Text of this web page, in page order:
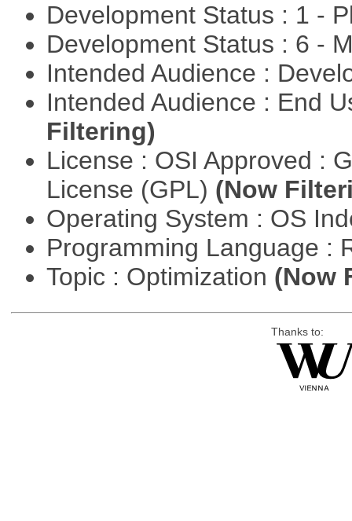
Development Status : 1 -
Development Status : 6 -
Intended Audience :
Intended Audience : End
Filtering)
License : OSI Approved :
License (GPL) (Now
Operating System : OS
Programming Language :
Topic : Optimization (Now
Thanks to: